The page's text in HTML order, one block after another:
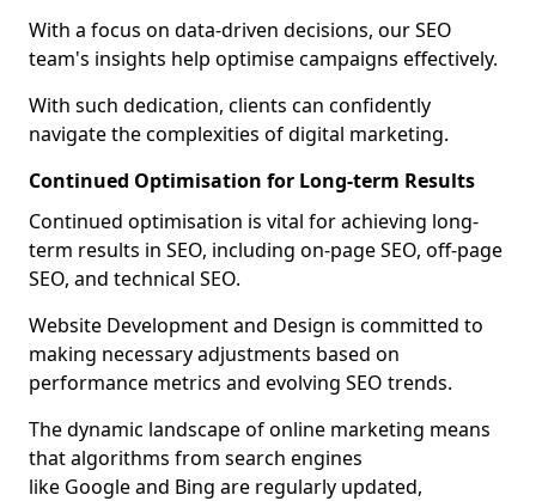
With a focus on data-driven decisions, our SEO
team's insights help optimise campaigns effectively.
With such dedication, clients can confidently
navigate the complexities of digital marketing.
Continued Optimisation for Long-term Results
Continued optimisation is vital for achieving long-
term results in SEO, including on-page SEO, off-page
SEO, and technical SEO.
Website Development and Design is committed to
making necessary adjustments based on
performance metrics and evolving SEO trends.
The dynamic landscape of online marketing means
that algorithms from search engines
like Google and Bing are regularly updated,